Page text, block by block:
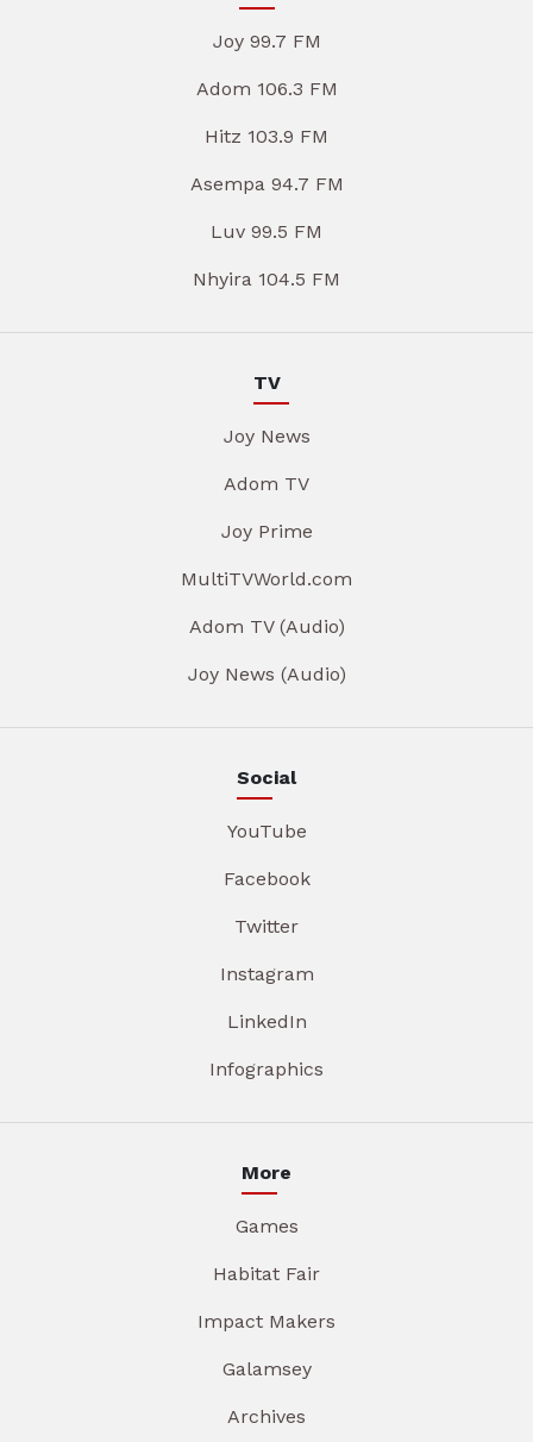
Joy 99.7 FM
Adom 106.3 FM
Hitz 103.9 FM
Asempa 94.7 FM
Luv 99.5 FM
Nhyira 104.5 FM
TV
Joy News
Adom TV
Joy Prime
MultiTVWorld.com
Adom TV (Audio)
Joy News (Audio)
Social
YouTube
Facebook
Twitter
Instagram
LinkedIn
Infographics
More
Games
Habitat Fair
Impact Makers
Galamsey
Archives